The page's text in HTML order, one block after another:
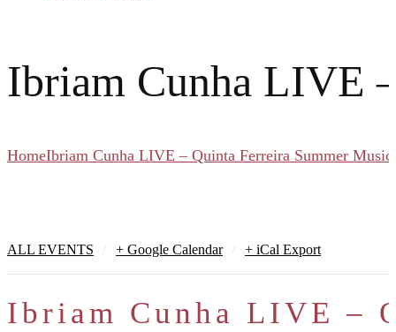
Ibriam Cunha LIVE
HomeIbriam Cunha LIVE – Quinta Ferreira Summer Music
ALL EVENTS + Google Calendar + iCal Export
Ibriam Cunha LIVE –